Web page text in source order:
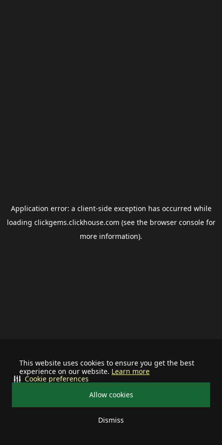
This website uses cookies to ensure you get the best
experience on our website. Learn more
Allow cookies
Dismiss
Cookie preferences
Application error: a client-side exception has occurred while
loading clickgems.clickhouse.com (see the browser consolefor
more information).